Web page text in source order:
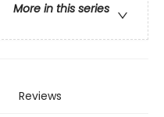
More in this series
Reviews